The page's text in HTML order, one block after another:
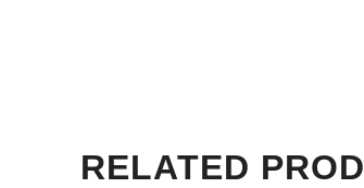
RELATED